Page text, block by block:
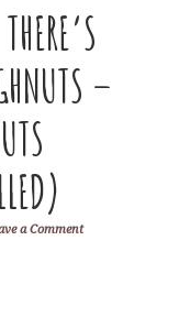
–
a Comment